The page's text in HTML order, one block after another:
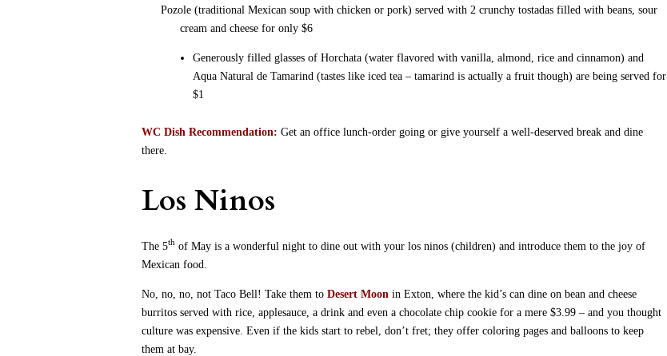
Pozole (traditional Mexican soup with chicken or pork) served with 2 crunchy tostadas filled with beans, sour
cream and cheese for only $6
Generously filled glasses of Horchata (water flavored with vanilla, almond, rice and cinnamon) and
Aqua Natural de Tamarind (tastes like iced tea – tamarind is actually a fruit though) are being served for
$1
WC Dish Recommendation: Get an office lunch-order going or give yourself a well-deserved break and dine
there.
Los Ninos
The 5th of May is a wonderful night to dine out with your los ninos (children) and introduce them to the joy of
Mexican food.
No, no, no, not Taco Bell! Take them to Desert Moon in Exton, where the kid’s can dine on bean and cheese
burritos served with rice, applesauce, a drink and even a chocolate chip cookie for a mere $3.99 – and you thought
culture was expensive. Even if the kids start to rebel, don’t fret; they offer coloring pages and balloons to keep
them at bay.